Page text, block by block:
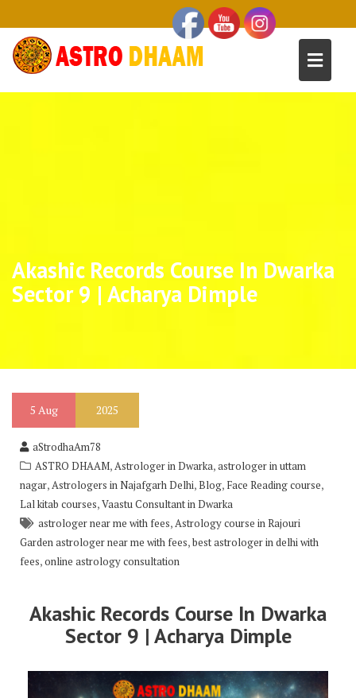
Akashic Records Course In Dwarka
Sector 9 | Acharya Dimple
5 Aug 2025
aStrodhaAm78
ASTRO DHAAM,Astrologer in Dwarka,astrologer in uttam
nagar,Astrologers in Najafgarh Delhi,Blog, Face Reading course,
Lal kitab courses,Vaastu Consultant in Dwarka
astrologer near me with fees,Astrology course in Rajouri
Garden astrologer near me with fees,best astrologer in delhi with
fees,online astrology consultation
Akashic Records Course In Dwarka
Sector 9 | Acharya Dimple